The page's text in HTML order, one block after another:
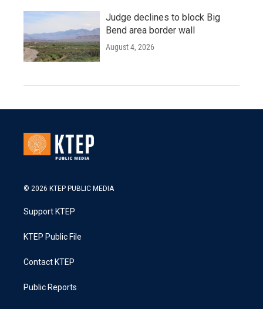
Judge declines to block Big
Bend area border wall
August 4, 2026
© 2026 KTEP PUBLIC MEDIA
Support KTEP
KTEP Public File
Contact KTEP
Public Reports